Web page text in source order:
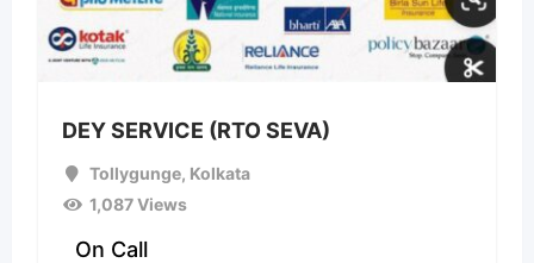
DEY SERVICE (RTO SEVA)
Tollygunge, Kolkata
1,087 Views
On Call